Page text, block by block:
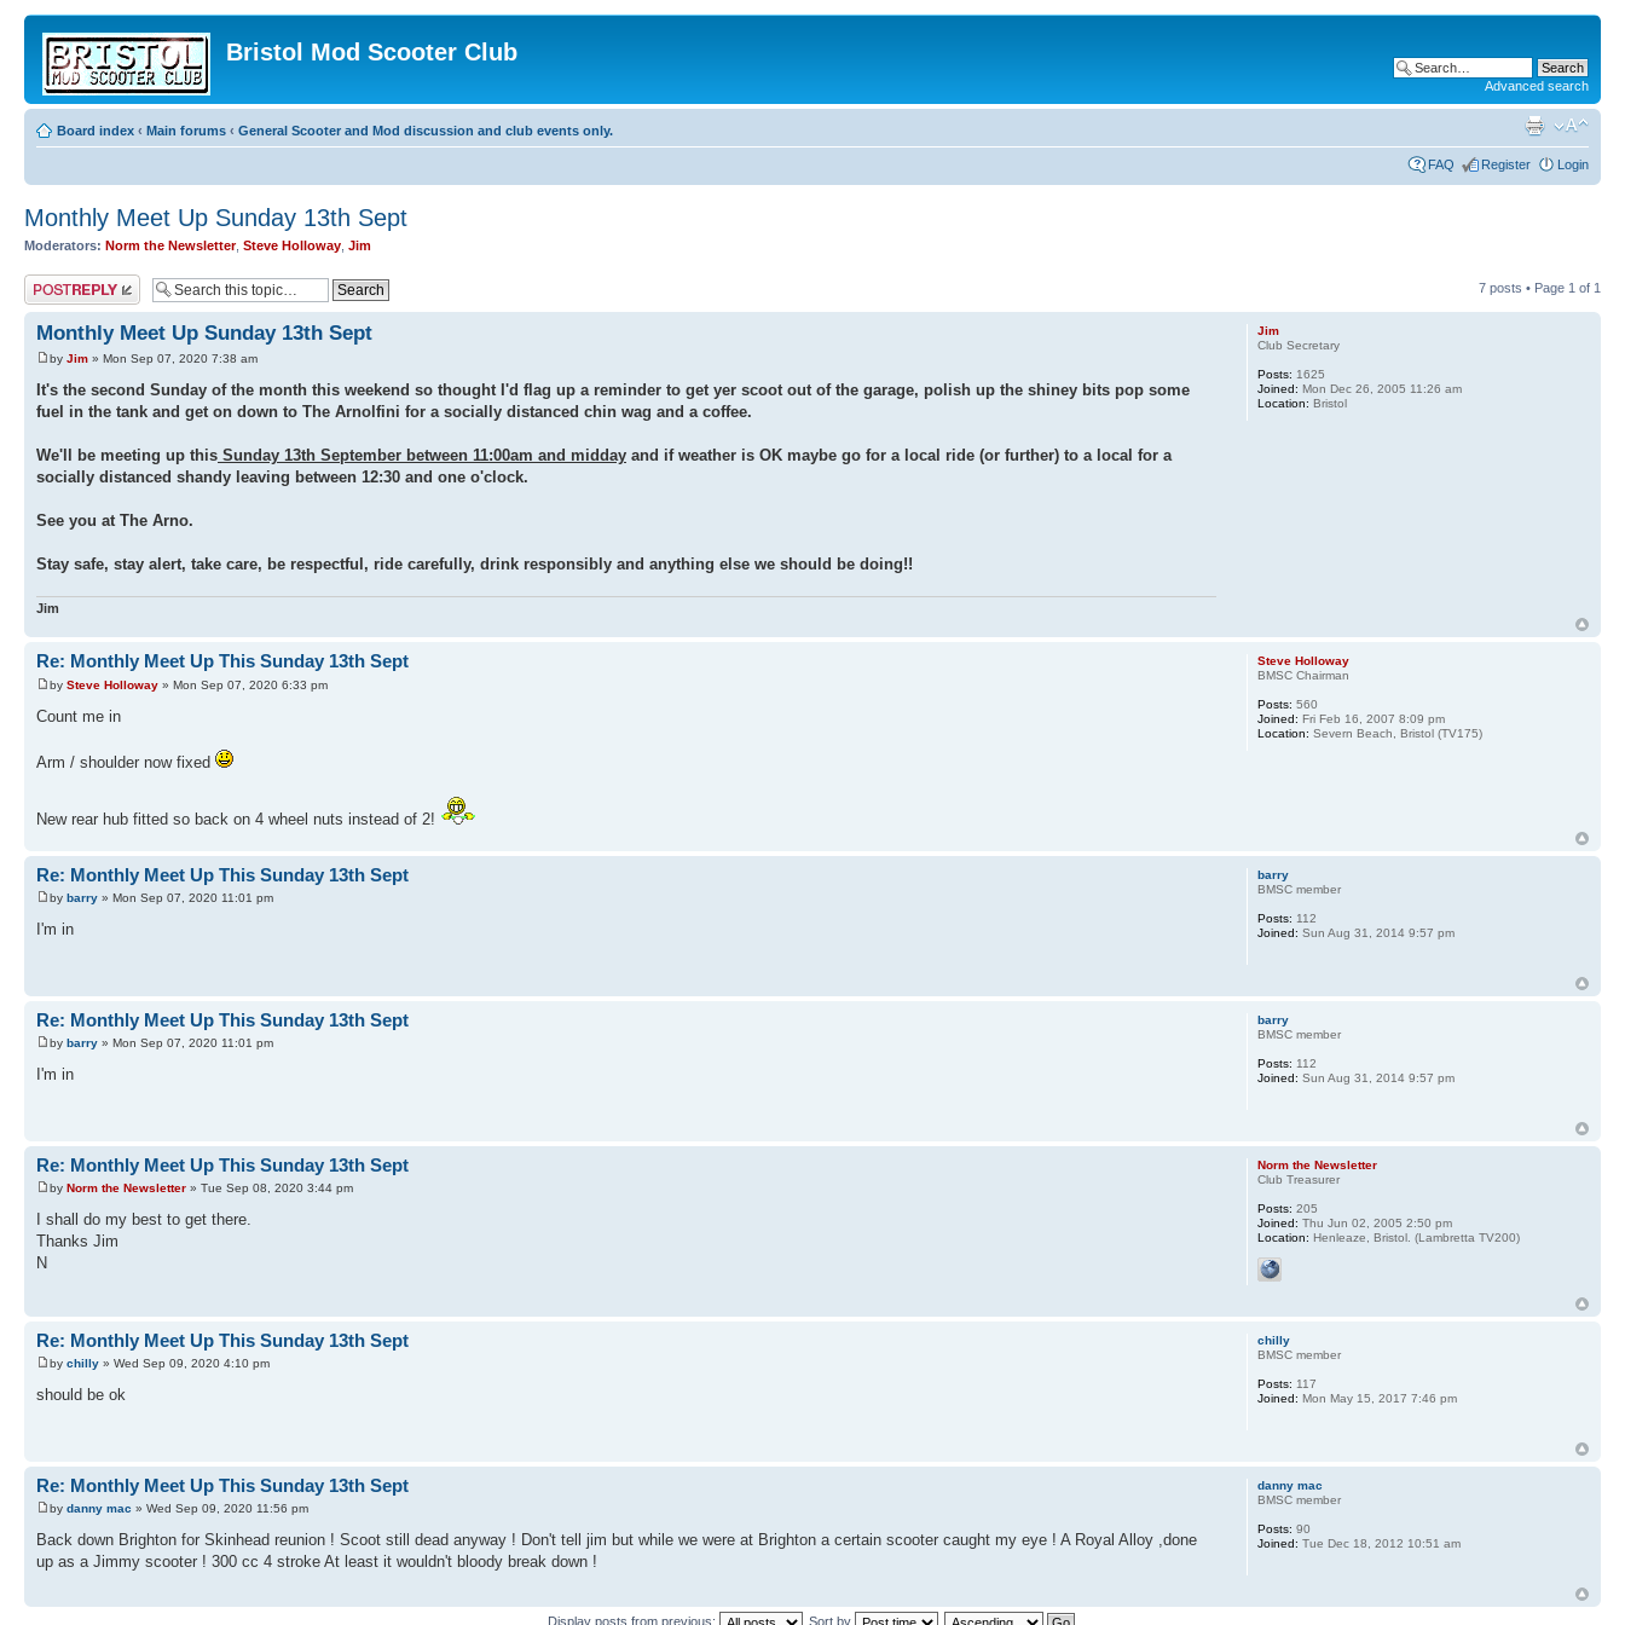
Bristol Mod Scooter Club
Advanced search
Board index ‹ Main forums ‹ General Scooter and Mod discussion and club events only.
FAQ Register Login
Monthly Meet Up Sunday 13th Sept
Moderators: Norm the Newsletter, Steve Holloway Jim
Post a reply 7 posts • Page 1 of 1
Monthly Meet Up Sunday 13th Sept
by Jim » Mon Sep 07, 2020 7:38 am
It's the second Sunday of the month this weekend so thought I'd flag up a reminder to get yer scoot out of the garage, polish up the shiney bits pop some
fuel in the tank and get on down to The Arnolfini for a socially distanced chin wag and a coffee.
We'll be meeting up this Sunday 13th September between 11:00am and midday and if weather is OK maybe go for a local ride (or further) to a local for a
socially distanced shandy leaving between 12:30 and one o'clock.
See you at The Arno.
Stay safe, stay alert, take care, be respectful, ride carefully, drink responsibly and anything else we should be doing!!
Jim
Jim
Club Secretary
Posts: 1625
Joined: Mon Dec 26, 2005 11:26 am
Location: Bristol
Re: Monthly Meet Up This Sunday 13th Sept
by Steve Holloway » Mon Sep 07, 2020 6:33 pm
Count me in
Arm / shoulder now fixed
New rear hub fitted so back on 4 wheel nuts instead of 2!
Steve Holloway
BMSC Chairman
Posts: 560
Joined: Fri Feb 16, 2007 8:09 pm
Location: Severn Beach, Bristol (TV175)
Re: Monthly Meet Up This Sunday 13th Sept
by barry » Mon Sep 07, 2020 11:01 pm
I'm in
barry
BMSC member
Posts: 112
Joined: Sun Aug 31, 2014 9:57 pm
Re: Monthly Meet Up This Sunday 13th Sept
by barry » Mon Sep 07, 2020 11:01 pm
I'm in
barry
BMSC member
Posts: 112
Joined: Sun Aug 31, 2014 9:57 pm
Re: Monthly Meet Up This Sunday 13th Sept
by Norm the Newsletter » Tue Sep 08, 2020 3:44 pm
I shall do my best to get there.
Thanks Jim
N
Norm the Newsletter
Club Treasurer
Posts: 205
Joined: Thu Jun 02, 2005 2:50 pm
Location: Henleaze, Bristol. (Lambretta TV200)
Re: Monthly Meet Up This Sunday 13th Sept
by chilly » Wed Sep 09, 2020 4:10 pm
should be ok
chilly
BMSC member
Posts: 117
Joined: Mon May 15, 2017 7:46 pm
Re: Monthly Meet Up This Sunday 13th Sept
by danny mac » Wed Sep 09, 2020 11:56 pm
Back down Brighton for Skinhead reunion ! Scoot still dead anyway ! Don't tell jim but while we were at Brighton a certain scooter caught my eye ! A Royal Alloy ,done
up as a Jimmy scooter ! 300 cc 4 stroke At least it wouldn't bloody break down !
danny mac
BMSC member
Posts: 90
Joined: Tue Dec 18, 2012 10:51 am
Display posts from previous: Sort by